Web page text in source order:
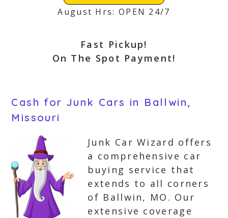
August Hrs: OPEN 24/7
Fast Pickup!
On The Spot Payment!
Cash for Junk Cars in Ballwin,
Missouri
Junk Car Wizard offers
a comprehensive car
buying service that
extends to all corners
of Ballwin, MO. Our
extensive coverage